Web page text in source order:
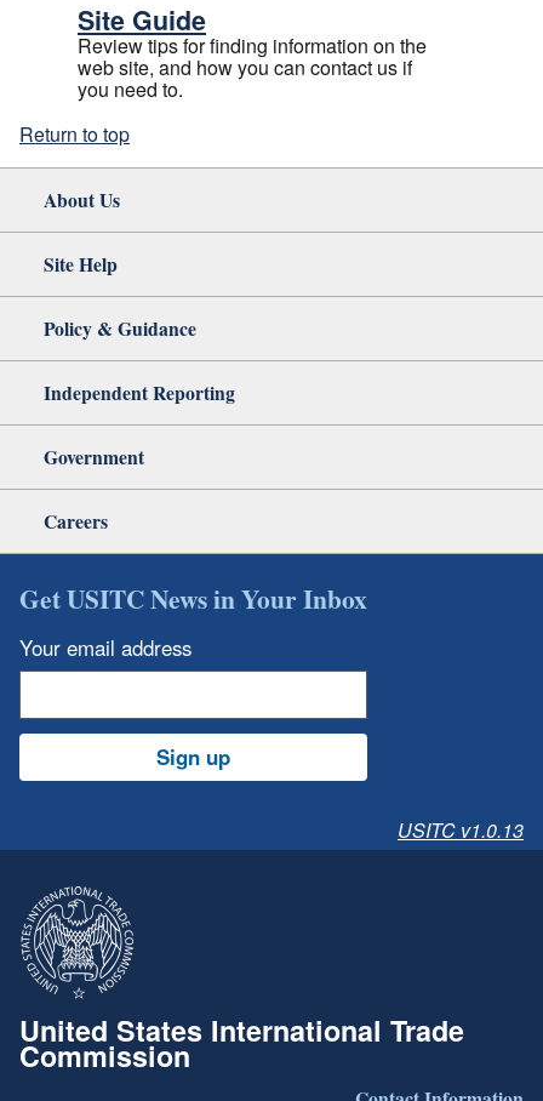
Site Guide
Review tips for finding information on the
web site, and how you can contact us if
you need to.
Return to top
About Us
Site Help
Policy & Guidance
Independent Reporting
Government
Careers
Get USITC News in Your Inbox
Your email address
Sign up
USITC v1.0.13
United States International Trade
Commission